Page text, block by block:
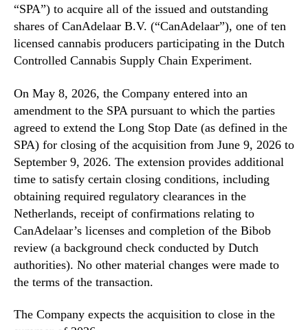
“SPA”) to acquire all of the issued and outstanding
shares of CanAdelaar B.V. (“CanAdelaar”), one of ten
licensed cannabis producers participating in the Dutch
Controlled Cannabis Supply Chain Experiment.
On May 8, 2026, the Company entered into an
amendment to the SPA pursuant to which the parties
agreed to extend the Long Stop Date (as defined in the
SPA) for closing of the acquisition from June 9, 2026 to
September 9, 2026. The extension provides additional
time to satisfy certain closing conditions, including
obtaining required regulatory clearances in the
Netherlands, receipt of confirmations relating to
CanAdelaar’s licenses and completion of the Bibob
review (a background check conducted by Dutch
authorities). No other material changes were made to
the terms of the transaction.
The Company expects the acquisition to close in the